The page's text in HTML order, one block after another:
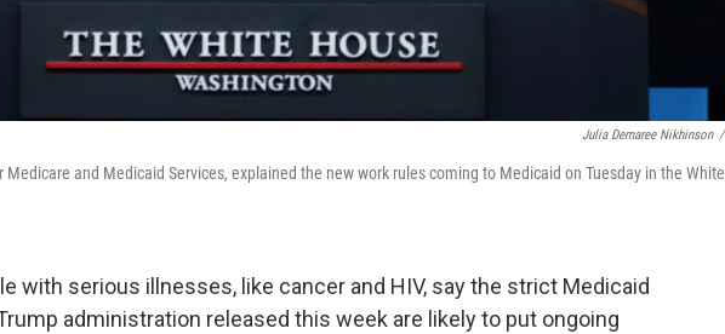
Julia Demaree Nikhinson /
Medicare and Medicaid Services, explained the new work rules coming to Medicaid on Tuesday in the White
with serious illnesses, like cancer and HIV, say the strict Medicaid
administration released this week are likely to put ongoing